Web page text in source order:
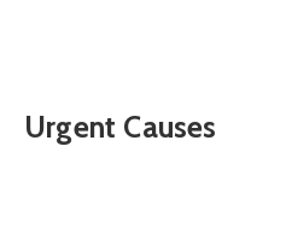
Urgent Causes